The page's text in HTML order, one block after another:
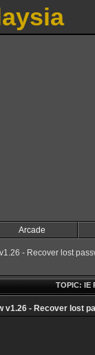
Arcade
- Recover lost
TOPIC: IE
v1.26 - Recover lost